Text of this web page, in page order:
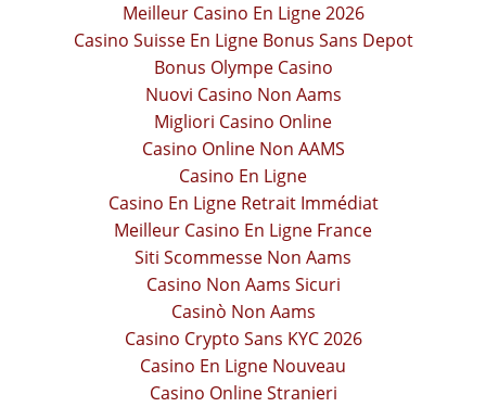
Meilleur Casino En Ligne 2026
Casino Suisse En Ligne Bonus Sans Depot
Bonus Olympe Casino
Nuovi Casino Non Aams
Migliori Casino Online
Casino Online Non AAMS
Casino En Ligne
Casino En Ligne Retrait Immédiat
Meilleur Casino En Ligne France
Siti Scommesse Non Aams
Casino Non Aams Sicuri
Casinò Non Aams
Casino Crypto Sans KYC 2026
Casino En Ligne Nouveau
Casino Online Stranieri